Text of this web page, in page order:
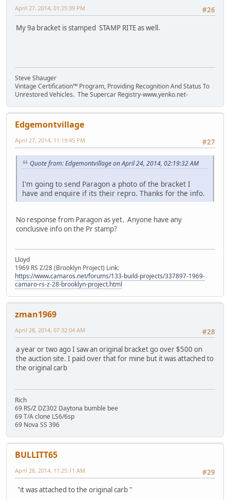
#26
April 27, 2014, 01:25:39 PM
My 9a bracket is stamped STAMP RITE as well.
Steve Shauger
Vintage Certification™ Program, Providing Recognition And Status To
Unrestored Vehicles. The Supercar Registry-www.yenko.net-
Edgemontvillage
#27
April 27, 2014, 11:19:45 PM
Quote from: Edgemontvillage on April 24, 2014, 02:19:32 AM
I'm going to send Paragon a photo of the bracket I
have and enquire if its their repro. Thanks for the info.
No response from Paragon as yet. Anyone have any
conclusive info on the Pr stamp?
Lloyd
1969 RS Z/28 (Brooklyn Project) Link:
https://www.camaros.net/forums/133-build-projects/337897-1969-
camaro-rs-z-28-brooklyn-project.html
zman1969
#28
April 28, 2014, 07:32:04 AM
a year or two ago I saw an original bracket go over $500 on
the auction site. I paid over that for mine but it was attached to
the original carb
Rich
69 RS/Z DZ302 Daytona bumble bee
69 T/A clone LS6/6sp
69 Nova SS 396
BULLITT65
#29
April 28, 2014, 11:25:11 AM
"it was attached to the original carb "